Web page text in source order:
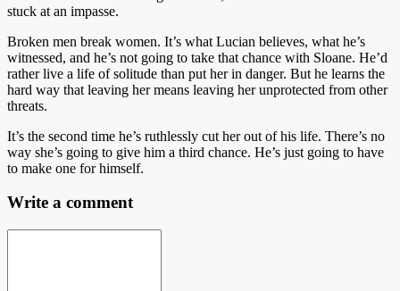
stuck at an impasse.
Broken men break women. It’s what Lucian believes, what he’s
witnessed, and he’s not going to take that chance with Sloane. He’d
rather live a life of solitude than put her in danger. But he learns the
hard way that leaving her means leaving her unprotected from other
threats.
It’s the second time he’s ruthlessly cut her out of his life. There’s no
way she’s going to give him a third chance. He’s just going to have
to make one for himself.
Write a comment